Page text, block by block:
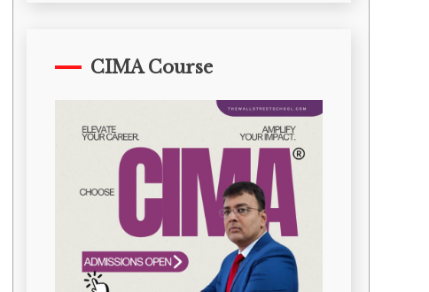
CIMA Course